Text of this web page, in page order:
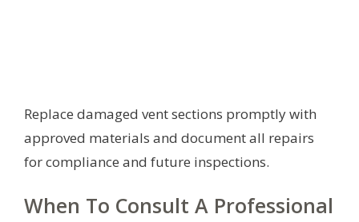
Replace damaged vent sections promptly with
approved materials and document all repairs
for compliance and future inspections.
When To Consult A Professional